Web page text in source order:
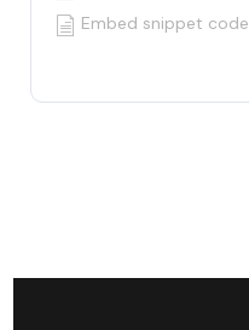
Embed snippet code